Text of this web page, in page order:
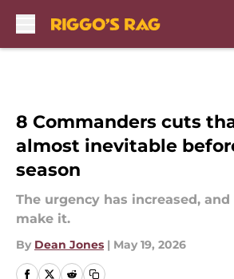
8 Commanders cuts
almost inevitable
season
The urgency has increased,
make it.
By Dean Jones | May 19, 2026